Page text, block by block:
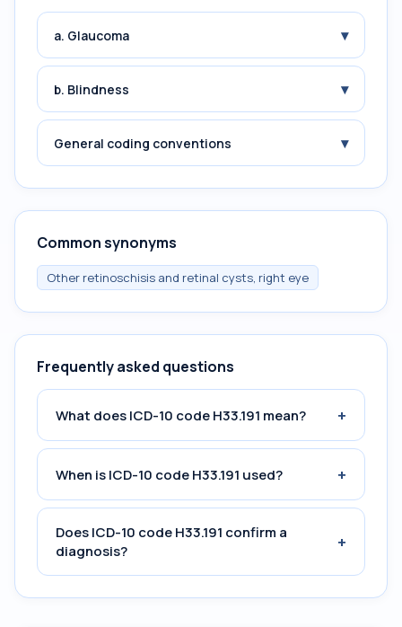
a. Glaucoma ▾
b. Blindness ▾
General coding conventions ▾
Common synonyms
Other retinoschisis and retinal cysts, right eye
Frequently asked questions
What does ICD-10 code H33.191 mean? +
When is ICD-10 code H33.191 used? +
Does ICD-10 code H33.191 confirm a
diagnosis?
+